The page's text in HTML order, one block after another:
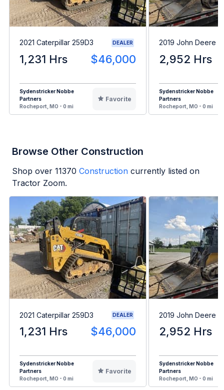
2021 Caterpillar 259D3 DEALER
1,231 Hrs $46,000
Sydenstricker Nobbe
Partners
Rocheport, MO - 0 mi
Favorite
2019 John Deere
2,952 Hrs
Sydenstricker Nobbe
Partners
Rocheport, MO - 0 mi
Browse Other Construction
Shop over 11370 Construction currently listed on
Tractor Zoom.
2021 Caterpillar 259D3 DEALER
1,231 Hrs $46,000
Sydenstricker Nobbe
Partners
Rocheport, MO - 0 mi
Favorite
2019 John Deere
2,952 Hrs
Sydenstricker Nobbe
Partners
Rocheport, MO - 0 mi